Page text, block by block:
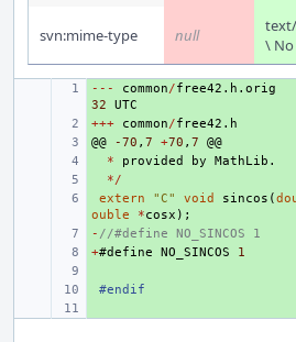
svn:mime-type null
\ No
+
--- common/free42 . h . orig
32
UTC
+
+++ common/free42 . h
+
@@ -70 , 7 +70 , 7
@@
* provided by MathLib .
*/
+
extern "C" void sincos (
ouble
*cosx );
+
- //#define NO_SINCOS 1
+
+#define NO_SINCOS
1
+
#endif